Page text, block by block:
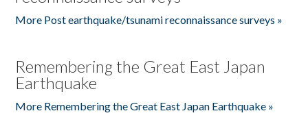
More Post earthquake/tsunami reconnaissance surveys »
Remembering the Great East Japan
Earthquake
More Remembering the Great East Japan Earthquake »